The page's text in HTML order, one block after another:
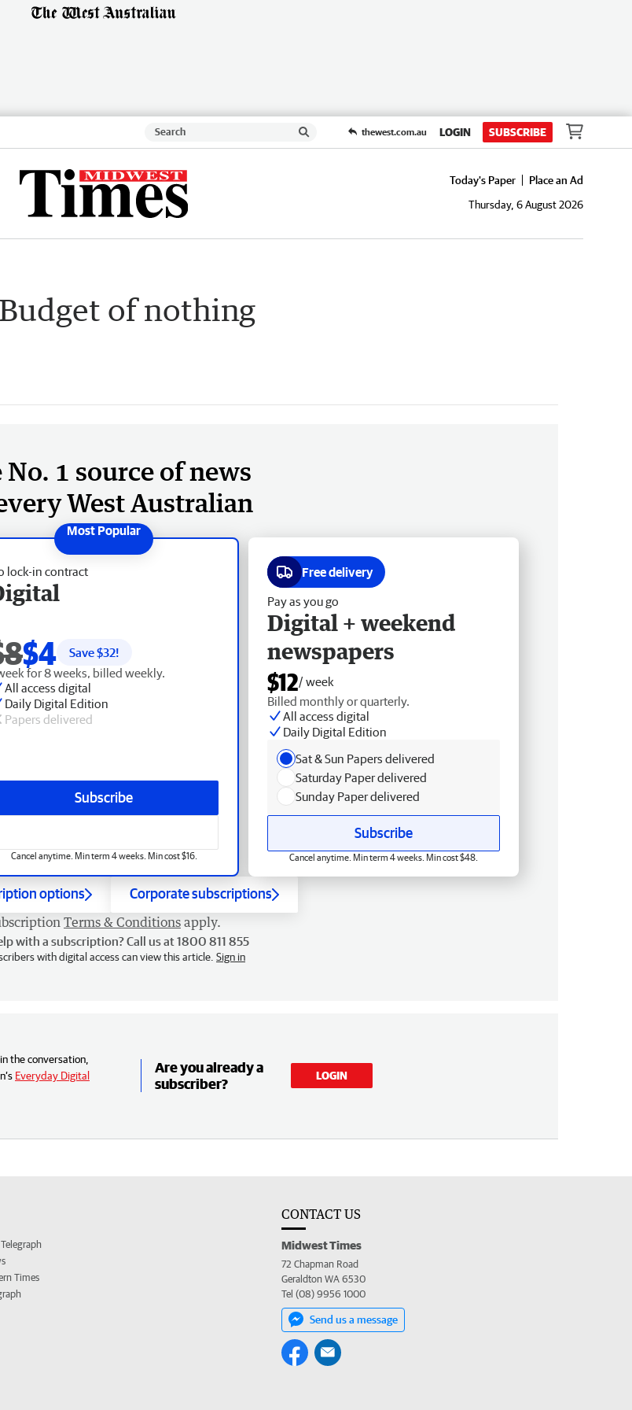
thewest.com.au LOGIN SUBSCRIBE
Today's Paper
Place an Ad
Thursday, 6 August 2026
of nothing
No. 1 source of news
West Australian
lock-in contract
$4 Save $32!
for 8 weeks, billed weekly.
All access digital
Daily Digital Edition
Papers delivered
Subscribe
Cancel anytime. Min term 4 weeks. Min cost $16.
Free delivery
Pay as you go
Digital + weekend
newspapers
$12/ week
Billed monthly or quarterly.
All access digital
Daily Digital Edition
Sat & Sun Papers delivered
Saturday Paper delivered
Sunday Paper delivered
Subscribe
Cancel anytime. Min term 4 weeks. Min cost $48.
options Corporate subscriptions
Terms & Conditions apply.
with a subscription? Call us at 1800 811 855
with digital access can view this article. Sign in
the conversation,
Everyday Digital
Are you already a
subscriber?
LOGIN
Times
CONTACT US
Midwest Times
72 Chapman Road
Geraldton WA 6530
Tel (08) 9956 1000
Send us a message